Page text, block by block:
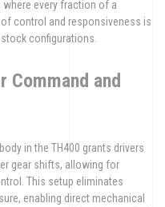
every fraction of a
control and responsiveness is
configurations.
Command and
in the TH400 grants drivers
gear shifts, allowing for
This setup eliminates
enabling direct mechanical